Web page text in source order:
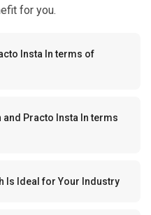
for you.
Insta In terms of
Practo Insta In terms
Is Ideal for Your Industry